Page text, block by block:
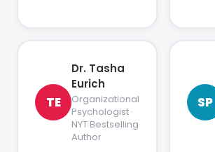
TE
Dr. Tasha
Eurich
Organizational
Psychologist ·
NYT Bestselling
Author
SP